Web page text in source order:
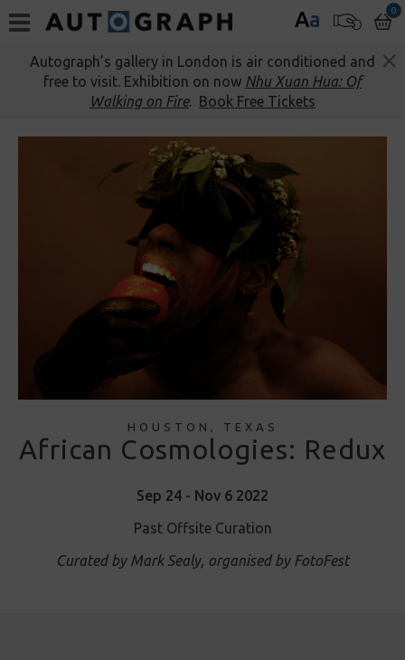
Aa 0
Autograph’s gallery in London is air conditioned and
free to visit. Exhibition on now Nhu Xuan Hua: Of
Walking on Fire. Book Free Tickets
HOUSTON, TEXAS
African Cosmologies: Redux
Sep 24 - Nov 6 2022
Past Offsite Curation
Curated by Mark Sealy, organised by FotoFest